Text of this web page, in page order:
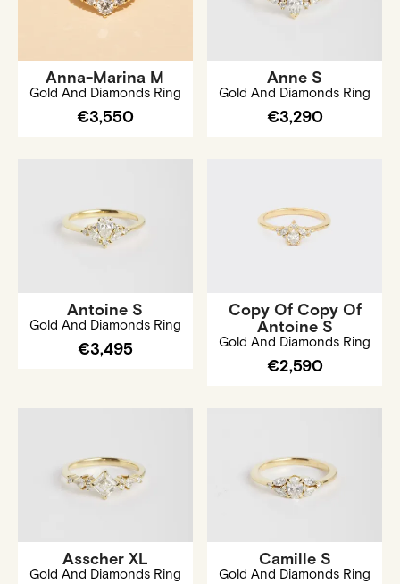
Anna-Marina M
Gold And Diamonds Ring
€3,550
Anne S
Gold And Diamonds Ring
€3,290
Antoine S
Gold And Diamonds Ring
€3,495
Copy Of Copy Of
Antoine S
Gold And Diamonds Ring
€2,590
Asscher XL
Gold And Diamonds Ring
Camille S
Gold And Diamonds Ring